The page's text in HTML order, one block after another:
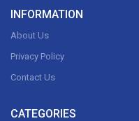
INFORMATION
About Us
Privacy Policy
Contact Us
CATEGORIES